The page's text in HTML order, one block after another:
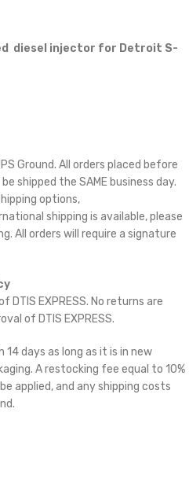
diesel injector for Detroit S-
Ground. All orders placed before
shipped the SAME business day.
options,
shipping is available, please
All orders will require a signature
EXPRESS. No returns are
of DTIS EXPRESS.
days as long as it is in new
A restocking fee equal to 10%
applied, and any shipping costs